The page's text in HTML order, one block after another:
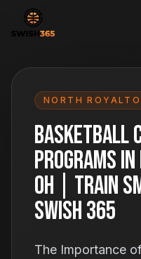
NORTH
Basketball
Programs
OH | Train
Swish 365
The Importance